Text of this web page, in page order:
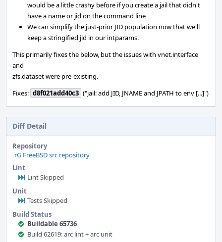
would be a little crashy before if you create a jail that didn't
have a name or jid on the command line
We can simplify the just-prior JID population now that we'll
keep a stringified jid in our intparams.
This primarily fixes the below, but the issues with vnet.interface
and
zfs.dataset were pre-existing.
Fixes: d8f021add40c3 ("jail: add JID, JNAME and JPATH to env [...]")
Diff Detail
Repository
rG FreeBSD src repository
Lint
Lint Skipped
Unit
Tests Skipped
Build Status
Buildable 65736
Build 62619: arc lint + arc unit